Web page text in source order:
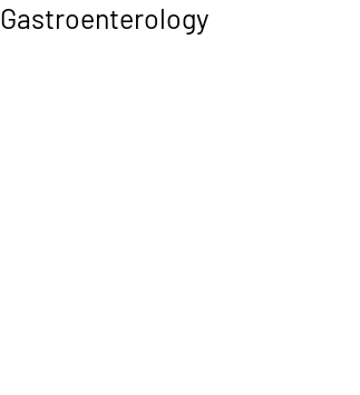
Gastroenterology